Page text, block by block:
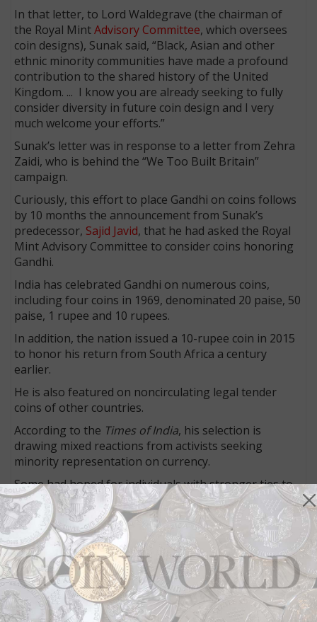
In that letter, to Lord Waldegrave (the chairman of
the Royal MintAdvisory Committee, which oversees
coin designs), Sunak said, “Black, Asian and other
ethnic minority communities have made a profound
contribution to the shared history of the United
Kingdom. ... I know you are already seeking to fully
consider diversity in future coin design and I very
much welcome your efforts.”
Sunak’s letter was in response to a letter from Zehra
Zaidi, who is behind the “We Too Built Britain”
campaign.
Curiously, this effort to place Gandhi on coins follows
by 10 months the announcement from Sunak’s
predecessor, Sajid Javid, that he had asked the Royal
Mint Advisory Committee to consider coins honoring
Gandhi.
India has celebrated Gandhi on numerous coins,
including four coins in 1969, denominated 20 paise, 50
paise, 1 rupee and 10 rupees.
In addition, the nation issued a 10-rupee coin in 2015
to honor his return from South Africa a century
earlier.
He is also featured on noncirculating legal tender
coins of other countries.
According to the Times of India, his selection is
drawing mixed reactions from activists seeking
minority representation on currency.
Some had hoped for individuals with stronger ties to
the UK, and the article quoted Zaidi as saying “We
never pushed Gandhi.”
Connect with Coin World:
Sign up for our free eNewsletter
Access our Dealer Directory
Like us on Facebook
Follow us on Twitter